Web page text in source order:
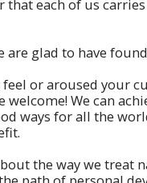
that each of us
are glad to have
or aroused
welcome! We can
ways for all the
the way we